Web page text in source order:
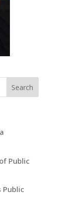
Public
Public